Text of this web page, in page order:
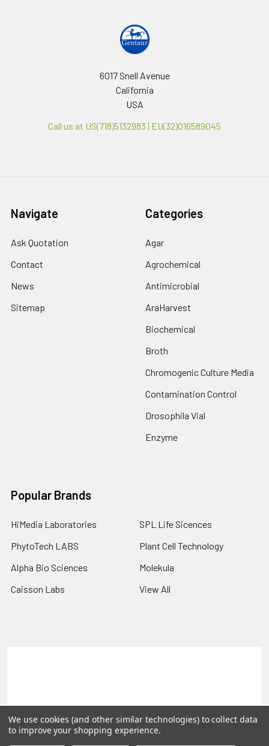
6017 Snell Avenue
California
USA
Call us at US(718)5132983 | EU(32)016589045
Navigate
Ask Quotation
Contact
News
Sitemap
Categories
Agar
Agrochemical
Antimicrobial
AraHarvest
Biochemical
Broth
Chromogenic Culture Media
Contamination Control
Drosophila Vial
Enzyme
Popular Brands
HiMedia Laboratories
PhytoTech LABS
Alpha Bio Sciences
Caisson Labs
SPL Life Sicences
Plant Cell Technology
Molekula
View All
©2026PLEXdb Tools Gene Expression Database.
We use cookies (and other similar technologies) to collect data
to improve your shopping experience.